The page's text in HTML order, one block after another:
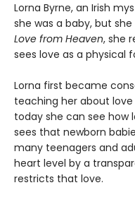
Lorna Byrne, an Irish
she was a baby, but
Love from Heaven, she
sees love as a physical
Lorna first became
teaching her about love
today she can see how
sees that newborn
many teenagers and
heart level by a
restricts that love.